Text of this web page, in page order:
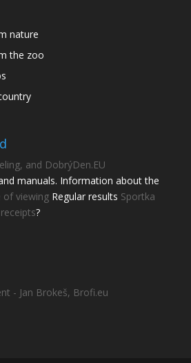
nature
the zoo
and DobrýDen.EU
manuals. Information about the
of viewingRegular results Sportka
receipts?
- Jan Brokeš, Brofi.eu